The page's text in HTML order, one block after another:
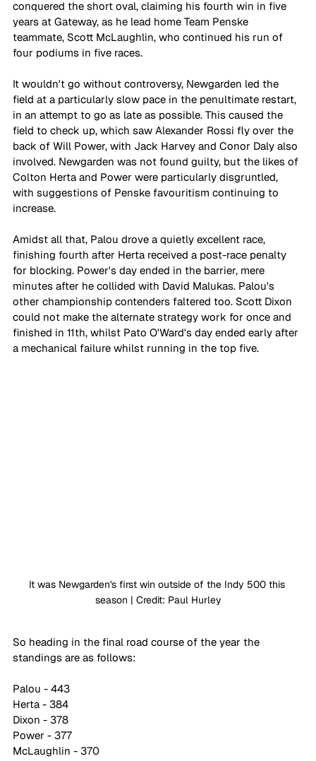
conquered the short oval, claiming his fourth win in five
years at Gateway, as he lead home Team Penske
teammate, Scott McLaughlin, who continued his run of
four podiums in five races.
It wouldn't go without controversy, Newgarden led the
field at a particularly slow pace in the penultimate restart,
in an attempt to go as late as possible. This caused the
field to check up, which saw Alexander Rossi fly over the
back of Will Power, with Jack Harvey and Conor Daly also
involved. Newgarden was not found guilty, but the likes of
Colton Herta and Power were particularly disgruntled,
with suggestions of Penske favouritism continuing to
increase.
Amidst all that, Palou drove a quietly excellent race,
finishing fourth after Herta received a post-race penalty
for blocking. Power's day ended in the barrier, mere
minutes after he collided with David Malukas. Palou's
other championship contenders faltered too. Scott Dixon
could not make the alternate strategy work for once and
finished in 11th, whilst Pato O'Ward's day ended early after
a mechanical failure whilst running in the top five.
It was Newgarden's first win outside of the Indy 500 this
season | Credit: Paul Hurley
So heading in the final road course of the year the
standings are as follows:
Palou - 443
Herta - 384
Dixon - 378
Power - 377
McLaughlin - 370